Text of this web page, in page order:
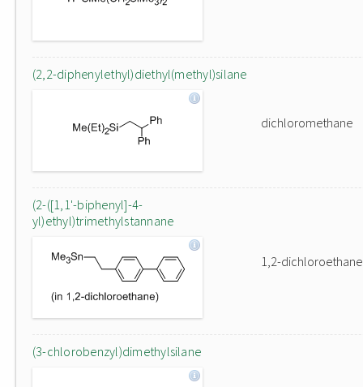
(2,2-diphenylethyl)diethyl(methyl)silane
dichloromethane
(2-([1,1'-biphenyl]-4-
yl)ethyl)trimethylstannane
1,2-dichloroethane
(3-chlorobenzyl)dimethylsilane